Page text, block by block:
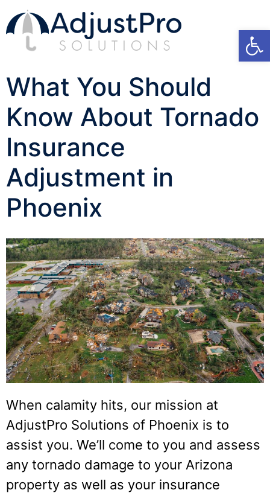
What You Should
Know About Tornado
Insurance
Adjustment in
Phoenix
When calamity hits, our mission at
AdjustPro Solutions of Phoenix is to
assist you. We’ll come to you and assess
any tornado damage to your Arizona
property as well as your insurance